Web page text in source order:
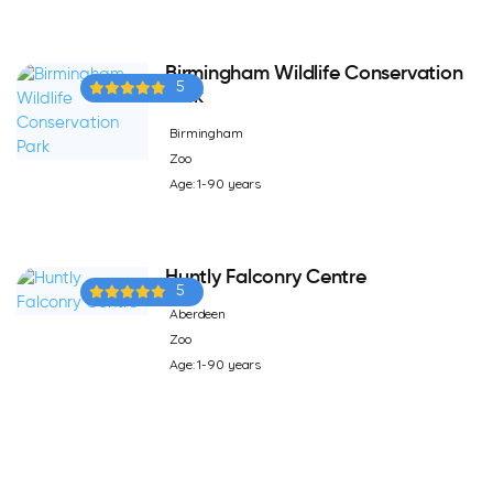
5
Birmingham Wildlife Conservation
Park
Birmingham
Zoo
Age: 1-90 years
5
Huntly Falconry Centre
Aberdeen
Zoo
Age: 1-90 years